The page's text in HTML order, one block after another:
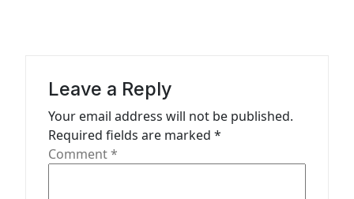
Leave a Reply
Your email address will not be published.
Required fields are marked *
Comment*